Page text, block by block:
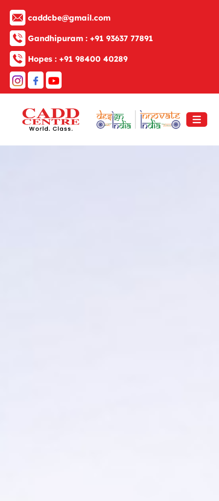
caddcbe@gmail.com
Gandhipuram : +91 93637 77891
Hopes : +91 98400 40289